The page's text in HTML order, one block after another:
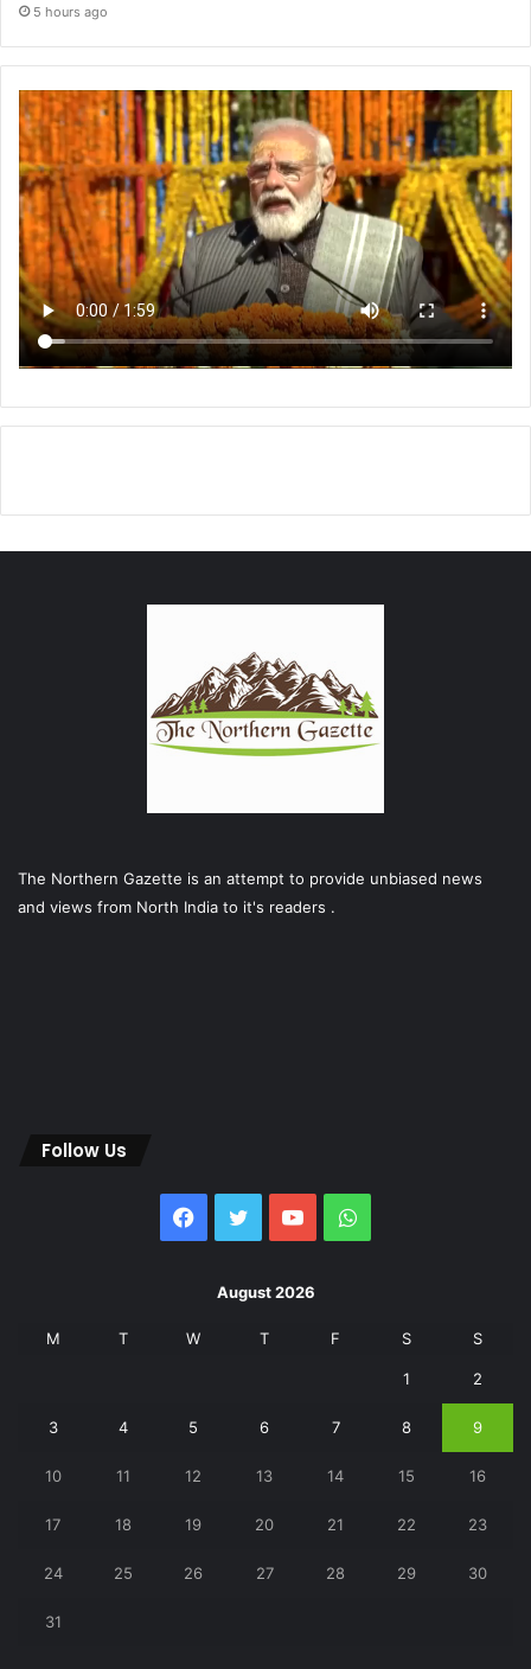
5 hours ago
The Northern Gazette is an attempt to provide unbiased news
and views from North India to it's readers .
Follow Us
Facebook
Twitter YouTubeWhatsApp
August 2026
M T W T F S S
1 2
3 4 5 6 7 8 9
10 11 12 13 14 15 16
17 18 19 20 21 22 23
24 25 26 27 28 29 30
31